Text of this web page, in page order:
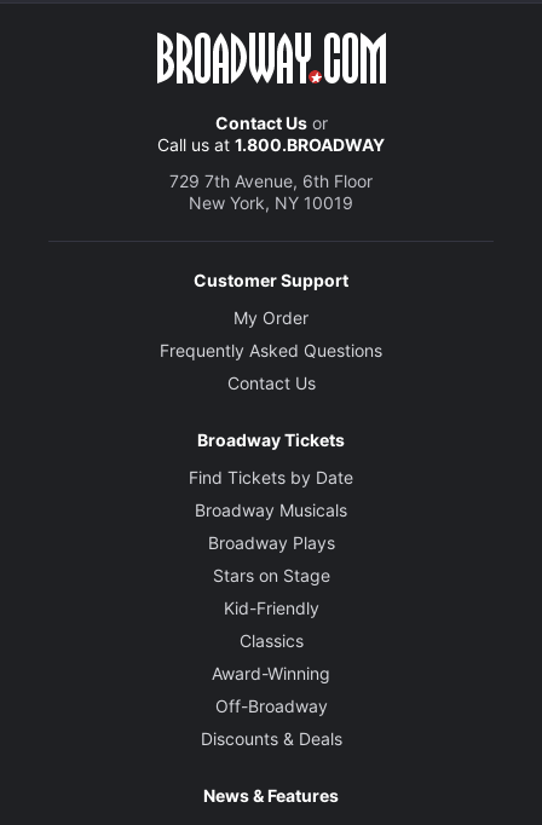
Contact Usor
Call us at 1.800.BROADWAY
729 7th Avenue, 6th Floor
New York, NY 10019
Customer Support
My Order
Frequently Asked Questions
Contact Us
Broadway Tickets
Find Tickets by Date
Broadway Musicals
Broadway Plays
Stars on Stage
Kid-Friendly
Classics
Award-Winning
Off-Broadway
Discounts & Deals
News & Features